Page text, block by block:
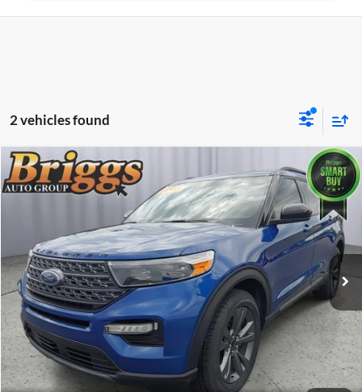
2 vehicles found
2022Ford ExplorerXLT
1FMSK7DH2NGC08967Stock:NGC08967Model:K7D
87,544 mi Ext. Int.
$22,394
BRIGGS BEST PRICE
More
Click To Call
Schedule VIP Test Drive
Compare Vehicle